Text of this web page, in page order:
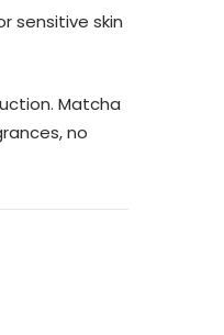
sensitive skin
Matcha
no